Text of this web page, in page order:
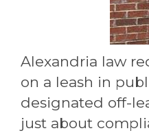
Alexandria law
on a leash in
designated off-
just about